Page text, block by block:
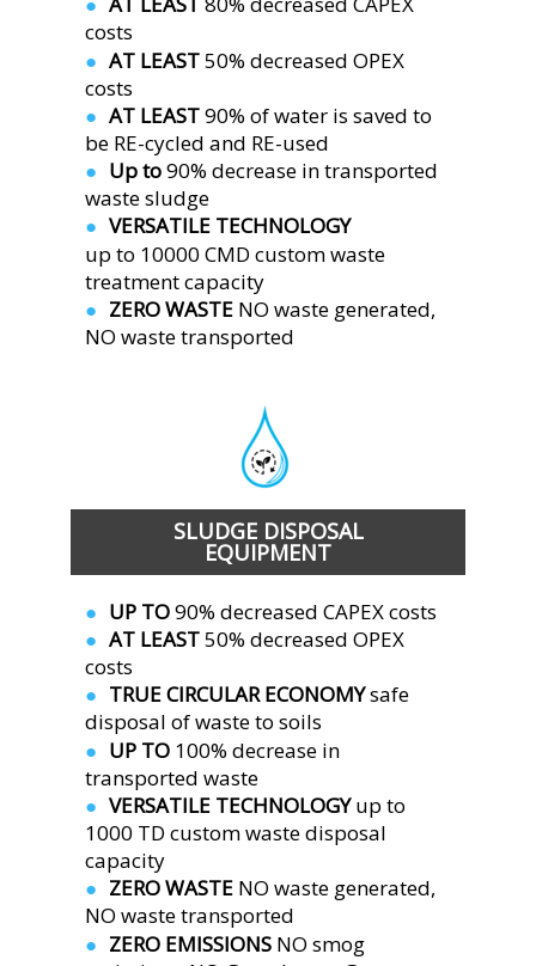
●
costs
● AT LEAST 50% decreased OPEX
costs
● AT LEAST 90% of water is saved to
be RE-cycled and RE-used
● Up to 90% decrease in transported
waste sludge
● VERSATILE TECHNOLOGY
up to 10000 CMD custom waste
treatment capacity
● ZERO WASTE NO waste generated,
NO waste transported
● UP TO 90% decreased CAPEX costs
● AT LEAST 50% decreased OPEX
costs
● TRUE CIRCULAR ECONOMY safe
disposal of waste to soils
● UP TO 100% decrease in
transported waste
● VERSATILE TECHNOLOGY up to
1000 TD custom waste disposal
capacity
● ZERO WASTE NO waste generated,
NO waste transported
● ZERO EMISSIONS NO smog
SLUDGE DISPOSAL
EQUIPMENT